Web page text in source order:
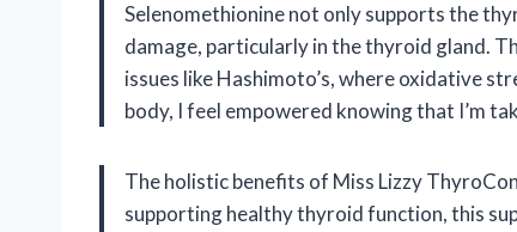
Selenomethionine not only supports the
damage, particularly in the thyroid gland.
issues like Hashimoto’s, where oxidative
body, I feel empowered knowing that I’m
The holistic benefits of Miss Lizzy
supporting healthy thyroid function, this